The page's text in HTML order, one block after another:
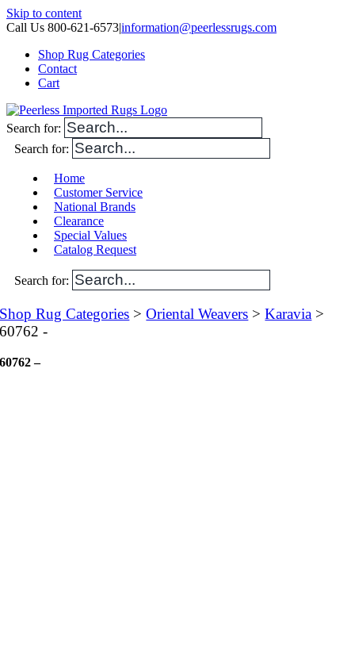
Skip to content
Call Us 800-621-6573|information@peerlessrugs.com
Shop Rug Categories
Contact
Cart
Search for:
Search for:
Home
Customer Service
National Brands
Clearance
Special Values
Catalog Request
Search for:
Shop Rug Categories >Oriental Weavers >Karavia >
60762 -
60762 –